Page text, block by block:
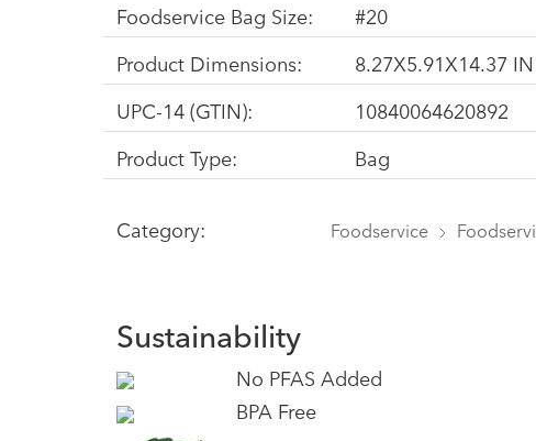
Foodservice Bag Size:
#20
Product Dimensions:
8.27X5.91X14.37 IN
UPC-14 (GTIN):
10840064620892
Product Type:
Bag
Category: Foodservice
Sustainability
No PFAS Added
BPA Free